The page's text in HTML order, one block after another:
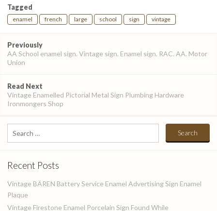
Tagged
enamel french large school sign vintage
Post
navigation
Previously
AA School enamel sign. Vintage sign. Enamel sign. RAC. AA. Motor
Union
Read Next
Vintage Enamelled Pictorial Metal Sign Plumbing Hardware
Ironmongers Shop
Search
for:
Recent Posts
Vintage BÄREN Battery Service Enamel Advertising Sign Enamel
Plaque
Vintage Firestone Enamel Porcelain Sign Found While